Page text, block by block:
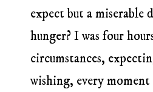
expect but a miserable
hunger? I was four
circumstances,
wishing, every